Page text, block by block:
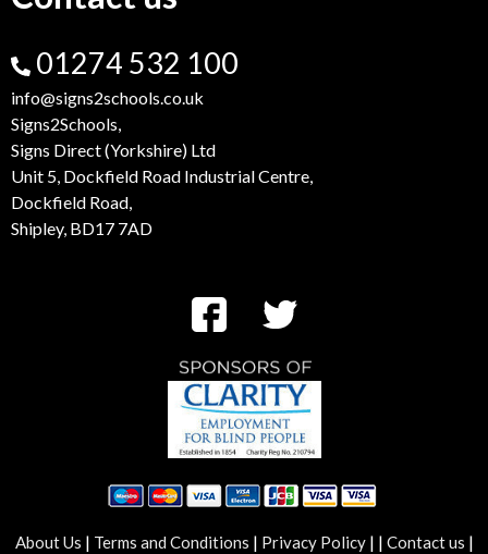
01274 532 100
info@signs2schools.co.uk
Signs2Schools,
Signs Direct (Yorkshire) Ltd
Unit 5, Dockfield Road Industrial Centre,
Dockfield Road,
Shipley, BD17 7AD
About Us | Terms and Conditions | Privacy Policy| | Contact us |